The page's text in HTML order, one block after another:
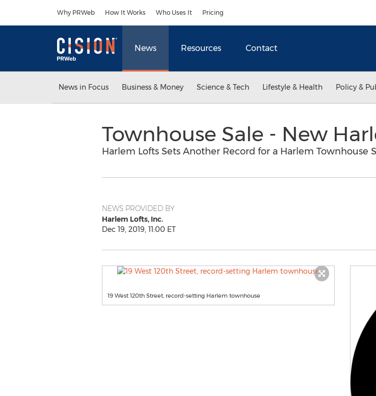
Why PRWeb How It Works Who Uses It Pricing
News Resources Contact
News in Focus Business & Money Science & Tech Lifestyle & Health Policy &
Townhouse Sale - New
Harlem Lofts Sets Another Record for a Harlem Townhouse
NEWS PROVIDED BY
Harlem Lofts, Inc.
Dec 19, 2019, 11:00 ET
19 West 120th Street, record-setting Harlem townhouse